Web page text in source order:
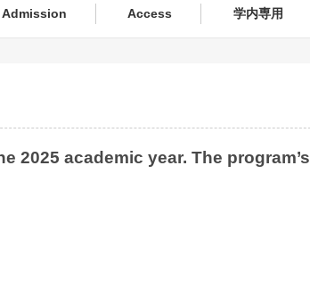
Admission Access 学内専用
2025 academic year. The program’s